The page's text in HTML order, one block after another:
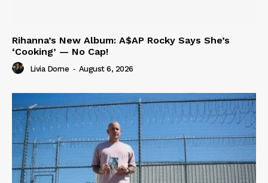
Rihanna’s New Album: A$AP Rocky Says She’s
‘Cooking’ — No Cap!
Livia Dorne - August 6, 2026